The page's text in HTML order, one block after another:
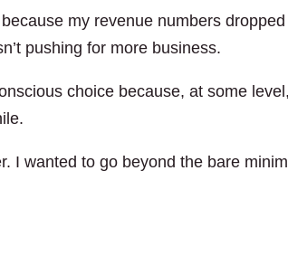
my revenue numbers
pushing for more business.
choice because, at some
I wanted to go beyond the bare